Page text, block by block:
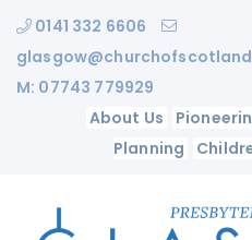
0141 332 6606
M: 07743 779929
About Us
Planning